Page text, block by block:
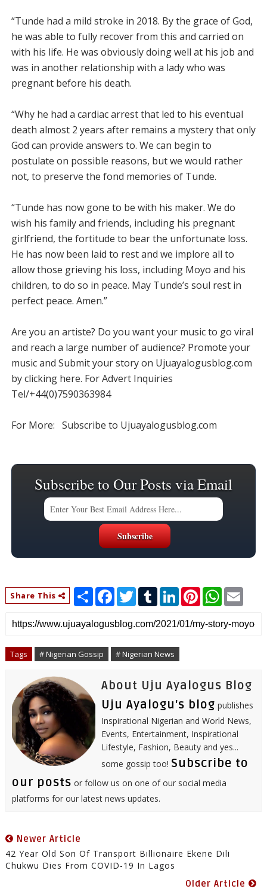
“Tunde had a mild stroke in 2018. By the grace of God,
he was able to fully recover from this and carried on
with his life. He was obviously doing well at his job and
was in another relationship with a lady who was
pregnant before his death.
“Why he had a cardiac arrest that led to his eventual
death almost 2 years after remains a mystery that only
God can provide answers to. We can begin to
postulate on possible reasons, but we would rather
not, to preserve the fond memories of Tunde.
“Tunde has now gone to be with his maker. We do
wish his family and friends, including his pregnant
girlfriend, the fortitude to bear the unfortunate loss.
He has now been laid to rest and we implore all to
allow those grieving his loss, including Moyo and his
children, to do so in peace. May Tunde’s soul rest in
perfect peace. Amen.”
Are you an artiste? Do you want your music to go viral
and reach a large number of audience? Promote your
music and Submit your story on Ujuayalogusblog.com
by clicking here. For Advert Inquiries
Tel/+44(0)7590363984
For More: Subscribe to Ujuayalogusblog.com
Subscribe to Our Posts via Email
Share This
S
h
r
e
F
a
e
b
o
k
T
t
t
r
T
b
l
L
k
e
I
n
P
t
e
W
t
s
i
l
Tags # Nigerian Gossip # Nigerian News
About Uju Ayalogus Blog
Uju Ayalogu's blog publishes
Inspirational Nigerian and World News,
Events, Entertainment, Inspirational
Lifestyle, Fashion, Beauty and yes...
some gossip too! Subscribe to
our posts or follow us on one of our social media
platforms for our latest news updates.
Newer Article
42 Year Old Son Of Transport Billionaire Ekene Dili
Chukwu Dies From COVID-19 In Lagos
Older Article